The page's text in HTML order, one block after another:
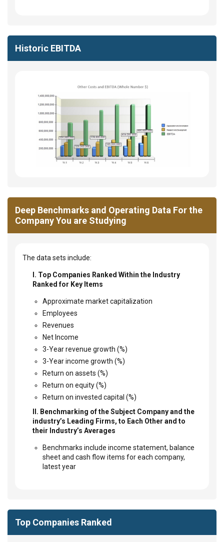
Historic EBITDA
Deep Benchmarks and Operating Data For the
Company You are Studying
The data sets include:
I. Top Companies Ranked Within the Industry
Ranked for Key Items
Approximate market capitalization
Employees
Revenues
Net Income
3-Year revenue growth (%)
3-Year income growth (%)
Return on assets (%)
Return on equity (%)
Return on invested capital (%)
II. Benchmarking of the Subject Company and the
industry’s Leading Firms, to Each Other and to
their Industry’s Averages
Benchmarks include income statement, balance
sheet and cash flow items for each company,
latest year
Top Companies Ranked